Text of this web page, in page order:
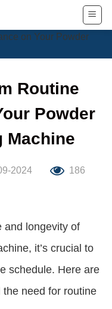
Routine
Powder
Machine
2024 186
and longevity of
it’s crucial to
schedule. Here are
need for routine